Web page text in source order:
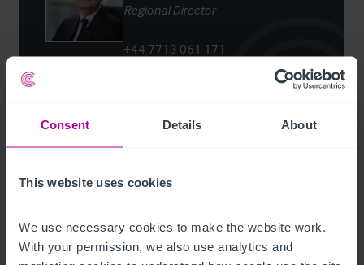
Consent Details About
This website uses cookies
We use necessary cookies to make the website work.
With your permission, we also use analytics and
Customer due diligence checks
The Money Laundering, Terrorist Financing and
Regional Director
+44 7713 061 171
Contact Agent